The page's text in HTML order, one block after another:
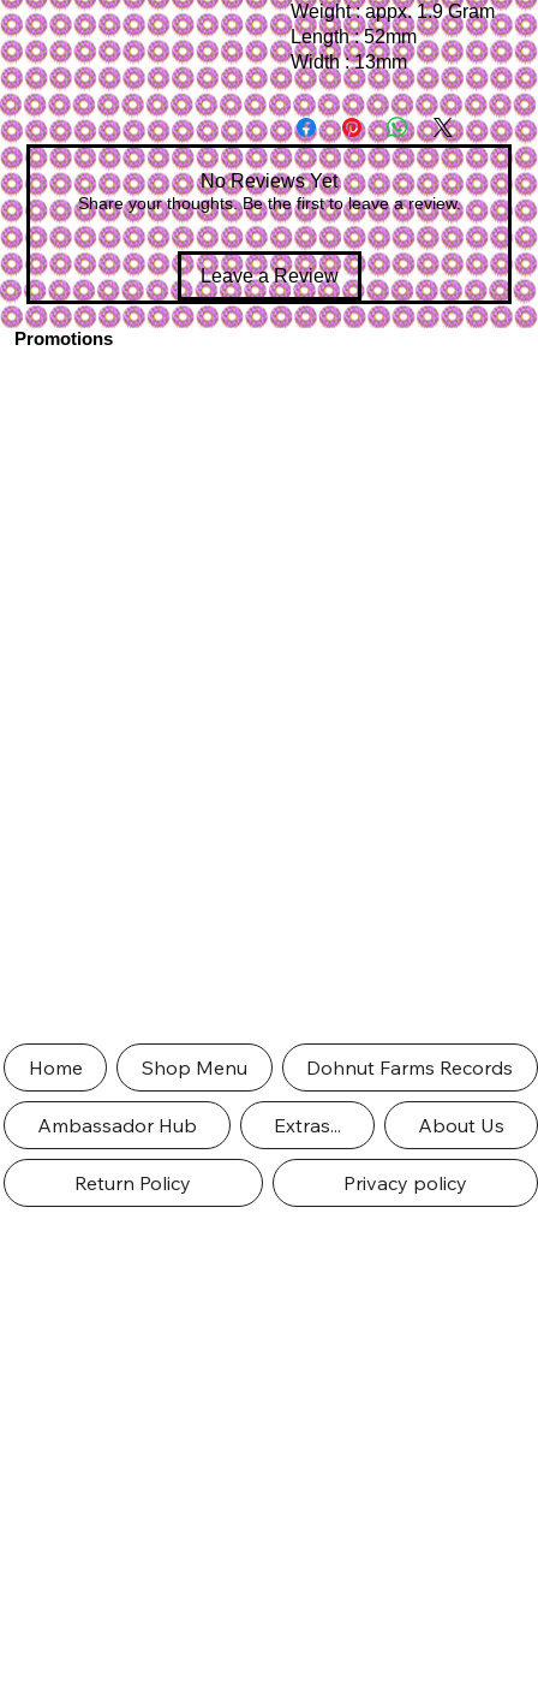
Weight : appx. 1.9 Gram
Length : 52mm
Width : 13mm
No Reviews Yet
Share your thoughts. Be the first to leave a review.
Leave a Review
Promotions
Home Shop Menu Dohnut Farms Records
Ambassador Hub Extras... About Us
Return Policy Privacy policy